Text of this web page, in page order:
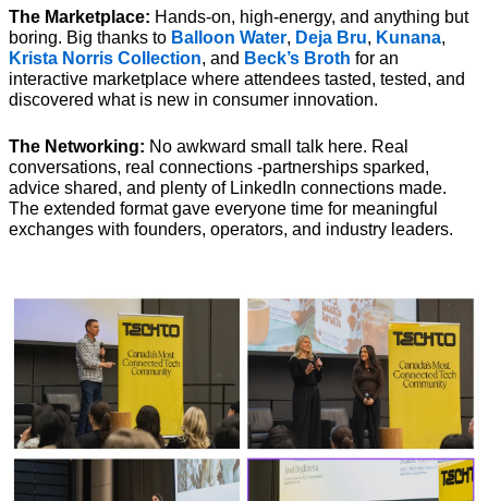
The Marketplace: Hands-on, high-energy, and anything but
boring. Big thanks to Balloon Water, Deja Bru, Kunana
Krista Norris Collection, and Beck’s Broth for an
interactive marketplace where attendees tasted, tested, and
discovered what is new in consumer innovation.
The Networking: No awkward small talk here. Real
conversations, real connections -partnerships sparked,
advice shared, and plenty of LinkedIn connections made.
The extended format gave everyone time for meaningful
exchanges with founders, operators, and industry leaders.